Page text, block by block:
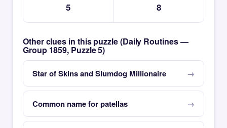
5 8
Other clues in this puzzle (Daily Routines —
Group 1859, Puzzle 5)
Star of Skins and Slumdog Millionaire
Common name for patellas